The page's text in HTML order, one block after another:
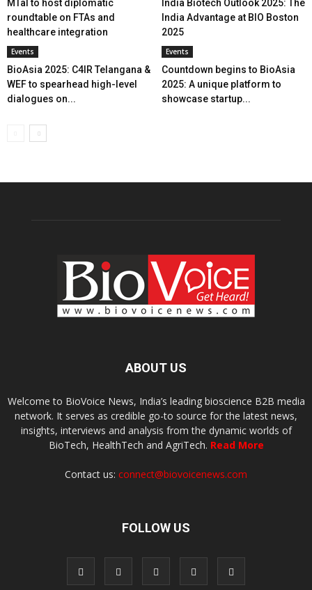
MTaI to host diplomatic
roundtable on FTAs and
healthcare integration
India Biotech Outlook 2025: The
India Advantage at BIO Boston
2025
Events
BioAsia 2025: C4IR Telangana &
WEF to spearhead high-level
dialogues on...
Events
Countdown begins to BioAsia
2025: A unique platform to
showcase startup...
ABOUT US
Welcome to BioVoice News, India’s leading bioscience B2B media
network. It serves as credible go-to source for the latest news,
insights, interviews and analysis from the dynamic worlds of
BioTech, HealthTech and AgriTech. Read More
Contact us: connect@biovoicenews.com
FOLLOW US